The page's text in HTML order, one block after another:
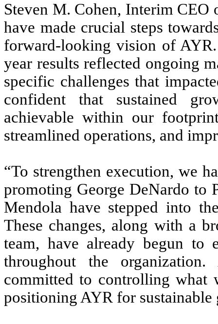
Steven M. Cohen, Interim CEO
have made crucial steps
forward-looking vision of
year results reflected ongoing
specific challenges that
confident that sustained
achievable within our
streamlined operations, and
“To strengthen execution, we
promoting George DeNardo to
Mendola have stepped into
These changes, along with a
team, have already begun to
throughout the
committed to controlling what
positioning AYR for